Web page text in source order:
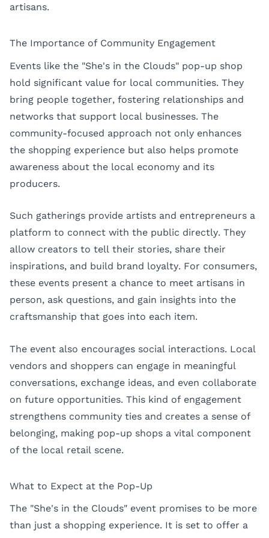
artisans.
The Importance of Community Engagement
Events like the "She's in the Clouds" pop-up shop
hold significant value for local communities. They
bring people together, fostering relationships and
networks that support local businesses. The
community-focused approach not only enhances
the shopping experience but also helps promote
awareness about the local economy and its
producers.
Such gatherings provide artists and entrepreneurs a
platform to connect with the public directly. They
allow creators to tell their stories, share their
inspirations, and build brand loyalty. For consumers,
these events present a chance to meet artisans in
person, ask questions, and gain insights into the
craftsmanship that goes into each item.
The event also encourages social interactions. Local
vendors and shoppers can engage in meaningful
conversations, exchange ideas, and even collaborate
on future opportunities. This kind of engagement
strengthens community ties and creates a sense of
belonging, making pop-up shops a vital component
of the local retail scene.
What to Expect at the Pop-Up
The "She's in the Clouds" event promises to be more
than just a shopping experience. It is set to offer a